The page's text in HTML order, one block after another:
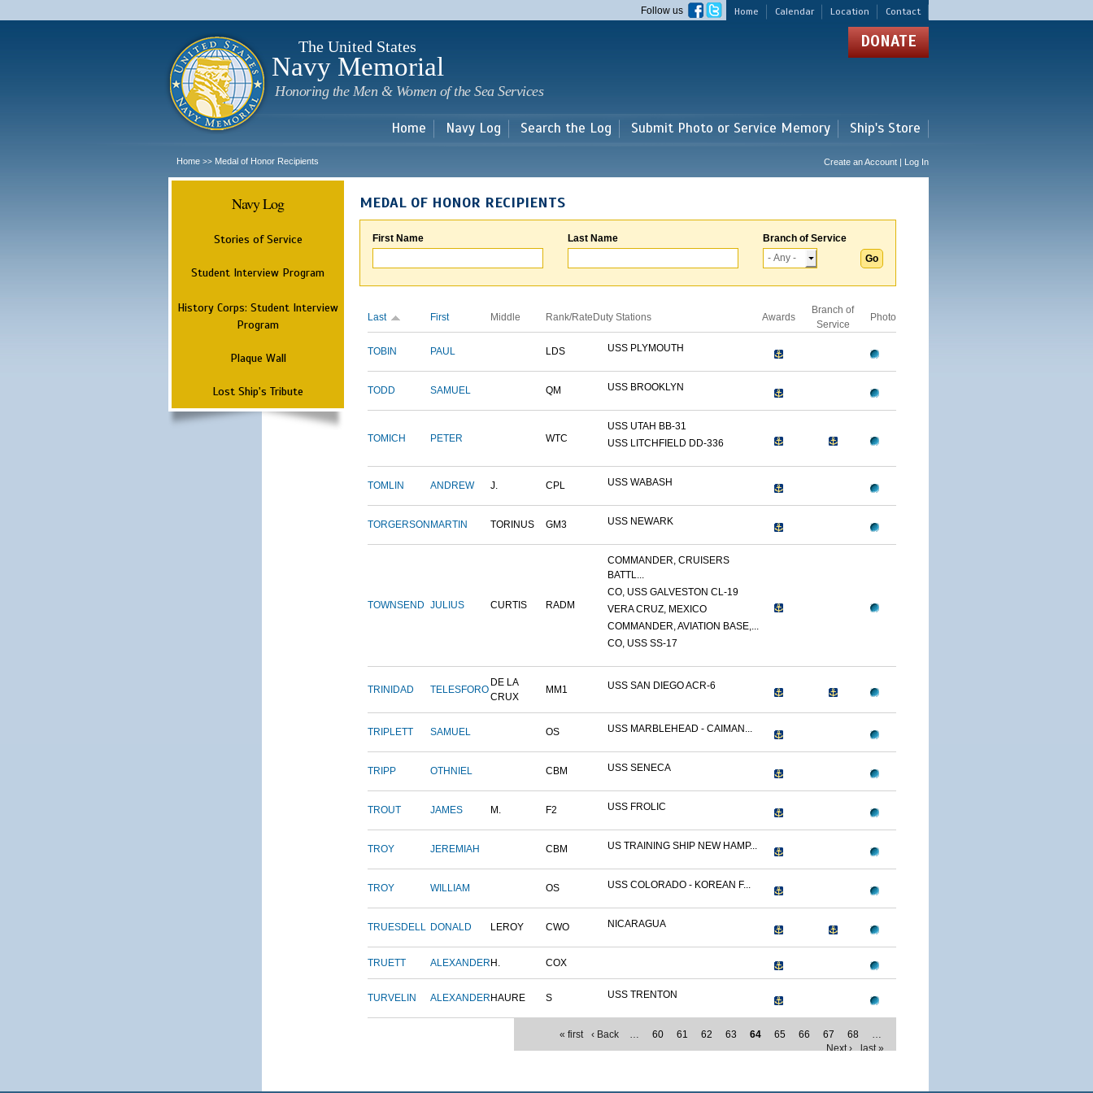
main
Home Calendar Location Contact
Follow us
The United States
Navy Memorial
Honoring the Men & Women of the Sea Services
DONATE
Home Navy Log Search the Log Submit Photo or Service Memory Ship's Store
Home >> Medal of Honor Recipients Create an Account | Log In
Navy Log
Stories of Service
Student Interview Program
History Corps: Student Interview
Program
Plaque Wall
Lost Ship's Tribute
MEDAL OF HONOR RECIPIENTS
First Name Last Name Branch of Service
Last First Middle Rank/Rate Duty Stations Awards
Branch of
Service
Photo
TOBIN PAUL LDS USS PLYMOUTH
TODD SAMUEL QM USS BROOKLYN
TOMICH PETER WTC
USS UTAH BB-31
USS LITCHFIELD DD-336
TOMLIN ANDREW J. CPL USS WABASH
TORGERSON MARTIN TORINUS GM3 USS NEWARK
TOWNSEND JULIUS CURTIS RADM
COMMANDER, CRUISERS
BATTL...
CO, USS GALVESTON CL-19
VERA CRUZ, MEXICO
COMMANDER, AVIATION BASE,...
CO, USS SS-17
TRINIDAD TELESFORO
DE LA
CRUX
MM1 USS SAN DIEGO ACR-6
TRIPLETT SAMUEL OS USS MARBLEHEAD - CAIMAN...
TRIPP OTHNIEL CBM USS SENECA
TROUT JAMES M. F2 USS FROLIC
TROY JEREMIAH CBM US TRAINING SHIP NEW HAMP...
TROY WILLIAM OS USS COLORADO - KOREAN F...
TRUESDELL DONALD LEROY CWO NICARAGUA
TRUETT ALEXANDER H. COX
TURVELIN ALEXANDER HAURE S USS TRENTON
« first ‹ Back … 60 61 62 63 64 65 66 67 68
…
Next ›
last »